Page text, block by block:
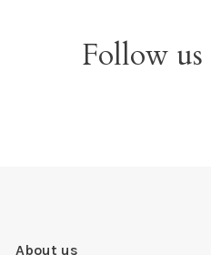
Follow us
About us